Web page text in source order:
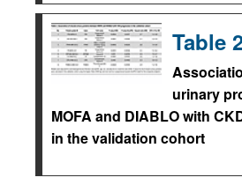
Table
urinary
MOFA and DIABLO with
in the validation cohort